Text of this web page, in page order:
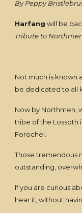
By Peppy
Harfang will be
Tribute to
Not much is known
be dedicated to all
Now by Northmen,
tribe of the Lossoth
Forochel.
Those tremendous
outstanding,
If you are curious
hear it, without